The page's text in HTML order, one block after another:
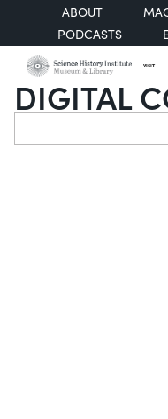
ABOUT
PODCASTS
VISIT
DIGITAL
Search